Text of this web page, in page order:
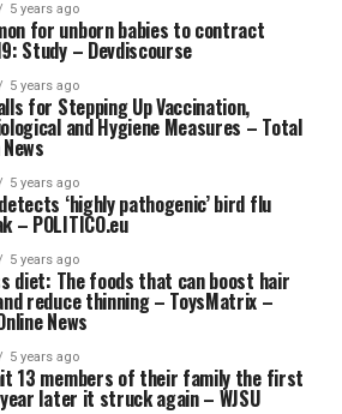
5 years ago
for unborn babies to contract
Study – Devdiscourse
5 years ago
for Stepping Up Vaccination,
and Hygiene Measures – Total
5 years ago
‘highly pathogenic’ bird flu
– POLITICO.eu
5 years ago
diet: The foods that can boost hair
reduce thinning – ToysMatrix –
News
5 years ago
13 members of their family the first
later it struck again – WJSU